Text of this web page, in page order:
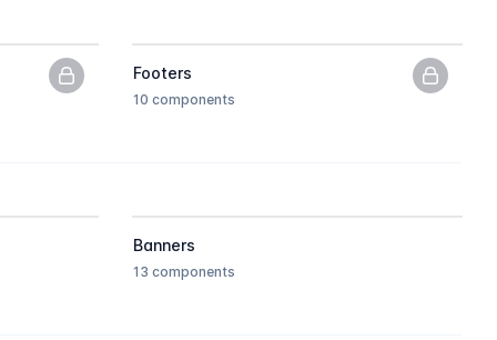
PNG previews only, upgrade to get the HTML.
Footers
10 components
PNG
Banners
13 components